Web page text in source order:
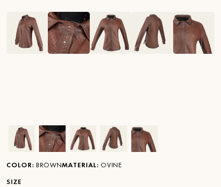
Ver imagen en zoom
Ver imagen en zoom
Ver imagen en zoom
Ver imagen en zoom
Ver imagen en zoom
COLOR: BROWNMATERIAL: OVINE
SIZE